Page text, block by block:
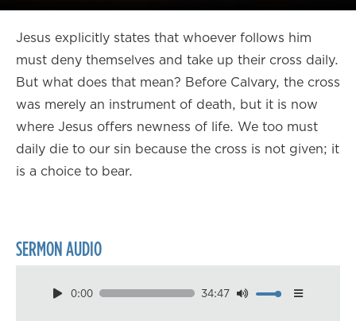
Jesus explicitly states that whoever follows him
must deny themselves and take up their cross daily.
But what does that mean? Before Calvary, the cross
was merely an instrument of death, but it is now
where Jesus offers newness of life. We too must
daily die to our sin because the cross is not given; it
is a choice to bear.
SERMON AUDIO
0:00 34:47
Download